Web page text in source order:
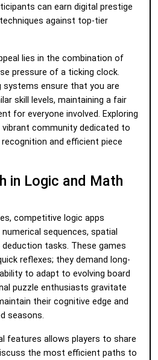
can earn digital prestige
against top-tier
lies in the combination of
pressure of a ticking clock.
systems ensure that you are
skill levels, maintaining a fair
for everyone involved. Exploring
community dedicated to
and efficient piece
in Logic and Math
competitive logic apps
sequences, spatial
tasks. These games
reflexes; they demand long-
to adapt to evolving board
puzzle enthusiasts gravitate
their cognitive edge and
seasons.
features allows players to share
the most efficient paths to